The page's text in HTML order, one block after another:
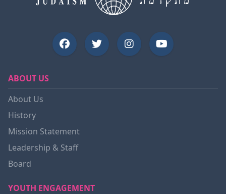
ABOUT US
About Us
History
Mission Statement
Leadership & Staff
Board
YOUTH ENGAGEMENT